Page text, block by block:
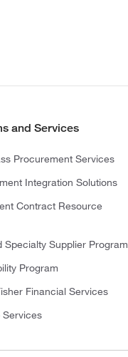
and Services
Procurement Services
Integration Solutions
Contract Resource
Specialty Supplier Program
Program
Financial Services
Services